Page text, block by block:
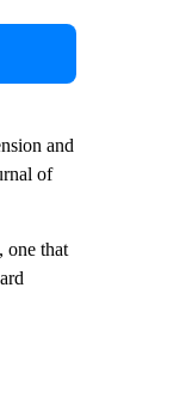
and
of
one that